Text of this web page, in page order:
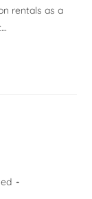
rentals as a